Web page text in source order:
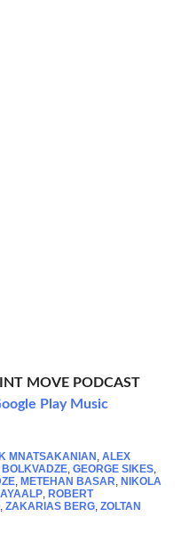
MOVE PODCAST
Play Music
MNATSAKANIAN , ALEX
, GEORGE SIKES,
, METEHAN BASAR, NIKOLA
, ROBERT
, ZAKARIAS BERG, ZOLTAN